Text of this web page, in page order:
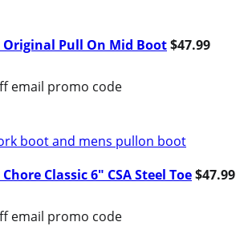
Original Pull On Mid Boot$47.99
email promo code
Classic 6″ CSA Steel Toe$47.99
email promo code